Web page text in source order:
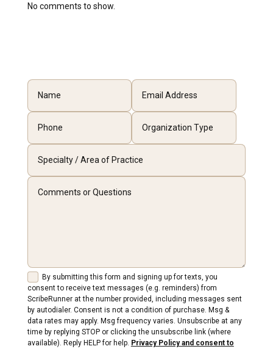
No comments to show.
By submitting this form and signing up for texts, you
consent to receive text messages (e.g. reminders) from
ScribeRunner at the number provided, including messages sent
by autodialer. Consent is not a condition of purchase. Msg &
data rates may apply. Msg frequency varies. Unsubscribe at any
time by replying STOP or clicking the unsubscribe link (where
available). Reply HELP for help. Privacy Policy and consent to